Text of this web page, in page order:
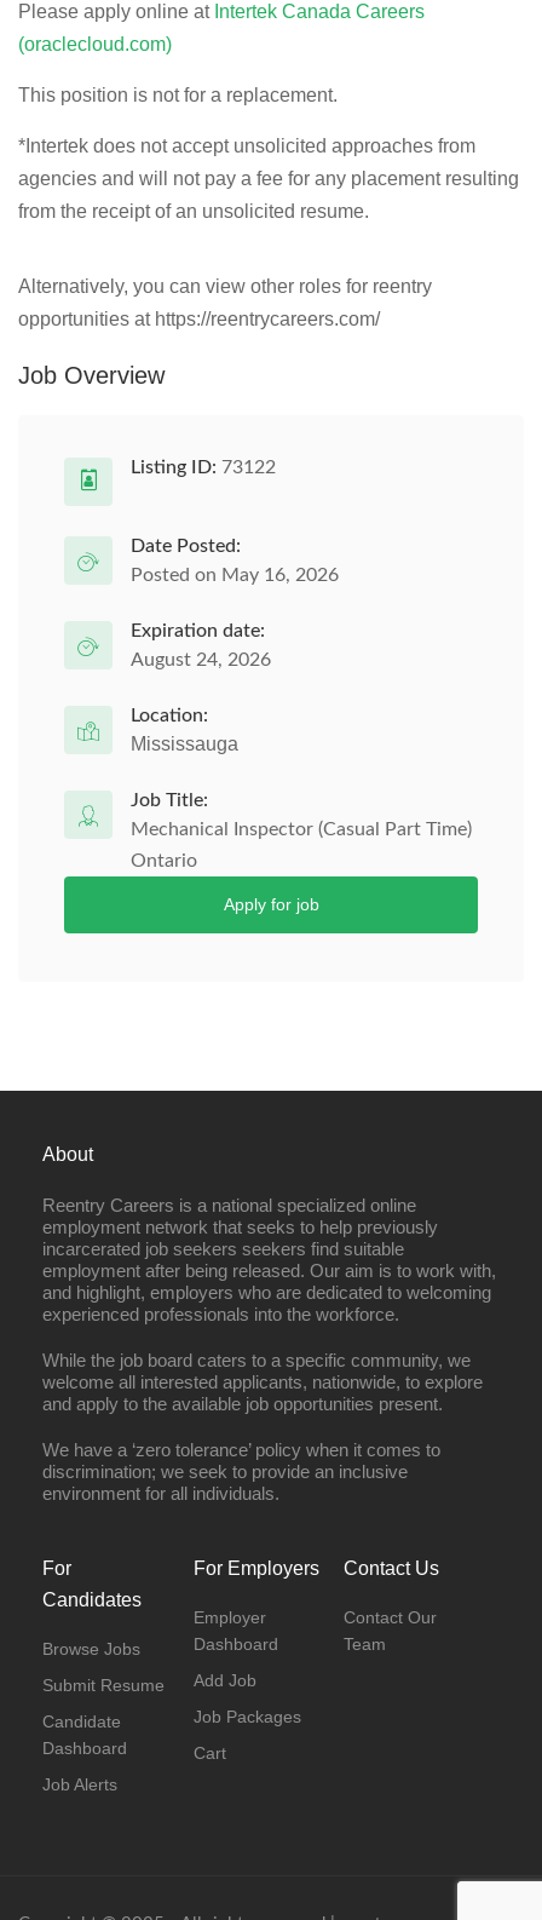
Please apply online at Intertek Canada Careers
(oraclecloud.com)
This position is not for a replacement.
* Intertek does not accept unsolicited approaches from
agencies and will not pay a fee for any placement resulting
from the receipt of an unsolicited resume.
Alternatively, you can view other roles for reentry
opportunities at https://reentrycareers.com/
Job Overview
Listing ID: 73122
Date Posted:
Posted on May 16, 2026
Expiration date:
August 24, 2026
Location:
Mississauga
Job Title:
Mechanical Inspector (Casual Part Time)
Ontario
Apply for job
About
Reentry Careers is a national specialized online
employment network that seeks to help previously
incarcerated job seekers seekers find suitable
employment after being released. Our aim is to work with,
and highlight, employers who are dedicated to welcoming
experienced professionals into the workforce.
While the job board caters to a specific community, we
welcome all interested applicants, nationwide, to explore
and apply to the available job opportunities present.
We have a ‘zero tolerance’ policy when it comes to
discrimination; we seek to provide an inclusive
environment for all individuals.
For
Candidates
Browse Jobs
Submit Resume
Candidate
Dashboard
Job Alerts
For Employers
Employer
Dashboard
Add Job
Job Packages
Cart
Contact Us
Contact Our
Team